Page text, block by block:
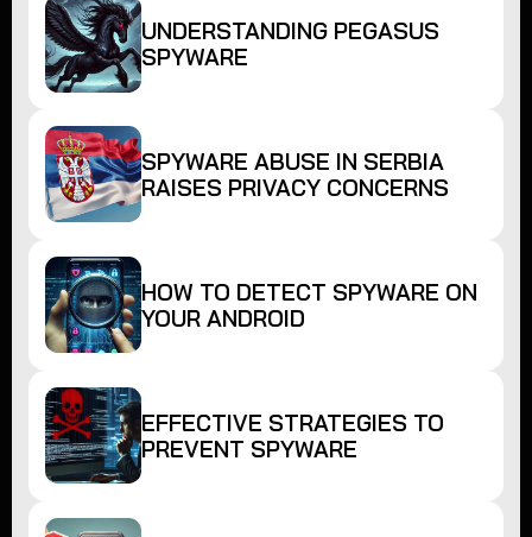
UNDERSTANDING PEGASUS
SPYWARE
SPYWARE ABUSE IN SERBIA
RAISES PRIVACY CONCERNS
HOW TO DETECT SPYWARE ON
YOUR ANDROID
EFFECTIVE STRATEGIES TO
PREVENT SPYWARE